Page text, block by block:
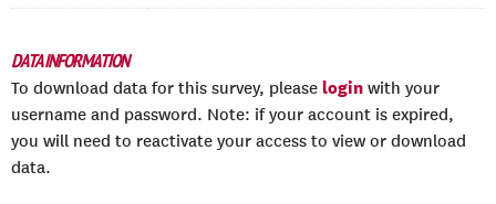
DATA INFORMATION
To download data for this survey, please login with your
username and password. Note: if your account is expired,
you will need to reactivate your access to view or download
data.